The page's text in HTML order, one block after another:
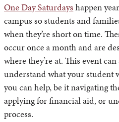
One Day Saturdays happen
campus so students and
when they’re short on time.
occur once a month and are
where they’re at. This event
understand what your student
you can help, be it navigating
applying for financial aid, or
process.